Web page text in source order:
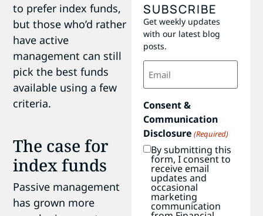
to prefer index funds,
but those who’d rather
have active
management can still
pick the best funds
available using a few
criteria.
The case for
index funds
Passive management
has grown more
SUBSCRIBE
Get weekly updates
with our latest blog
posts.
Email
(Required)
Consent &
Communication
Disclosure (Required)
By submitting this
form, I consent to
receive email
updates and
occasional
marketing
communication